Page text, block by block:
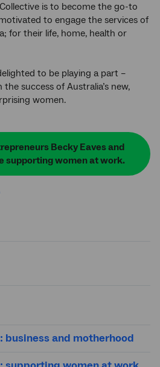
is to become the go-to
to engage the services of
for their life, home, health or
to be playing a part –
success of Australia’s new,
women.
Becky Eaves and
supporting women at work.
and motherhood